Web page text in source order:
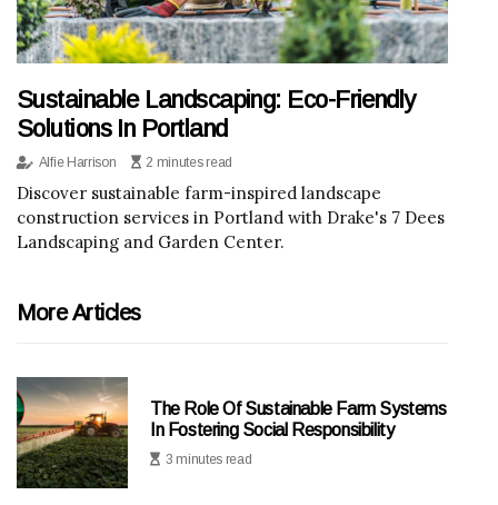
Sustainable Landscaping: Eco-Friendly
Solutions In Portland
Alfie Harrison 2 minutes read
Discover sustainable farm-inspired landscape
construction services in Portland with Drake's 7 Dees
Landscaping and Garden Center.
More Articles
The Role Of Sustainable Farm Systems
In Fostering Social Responsibility
3 minutes read